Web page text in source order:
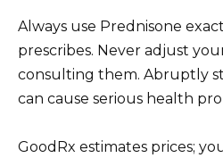
Always use Prednisone
prescribes. Never adjust
consulting them. Abruptly
can cause serious health
GoodRx estimates prices;